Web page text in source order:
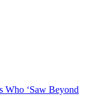
Who ‘Saw Beyond